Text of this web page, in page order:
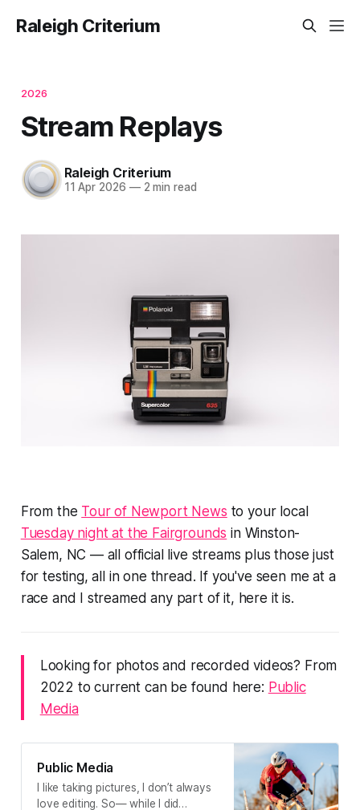
Raleigh Criterium
2026
Stream Replays
Raleigh Criterium
11 Apr 2026 —2 min read
From the Tour of Newport News to your local
Tuesday night at the Fairgrounds in Winston-
Salem, NC — all official live streams plus those just
for testing, all in one thread. If you've seen me at a
race and I streamed any part of it, here it is.
Looking for photos and recorded videos? From
2022 to current can be found here: Public
Media
Public Media
I like taking pictures, I don’t always
love editing. So— while I did